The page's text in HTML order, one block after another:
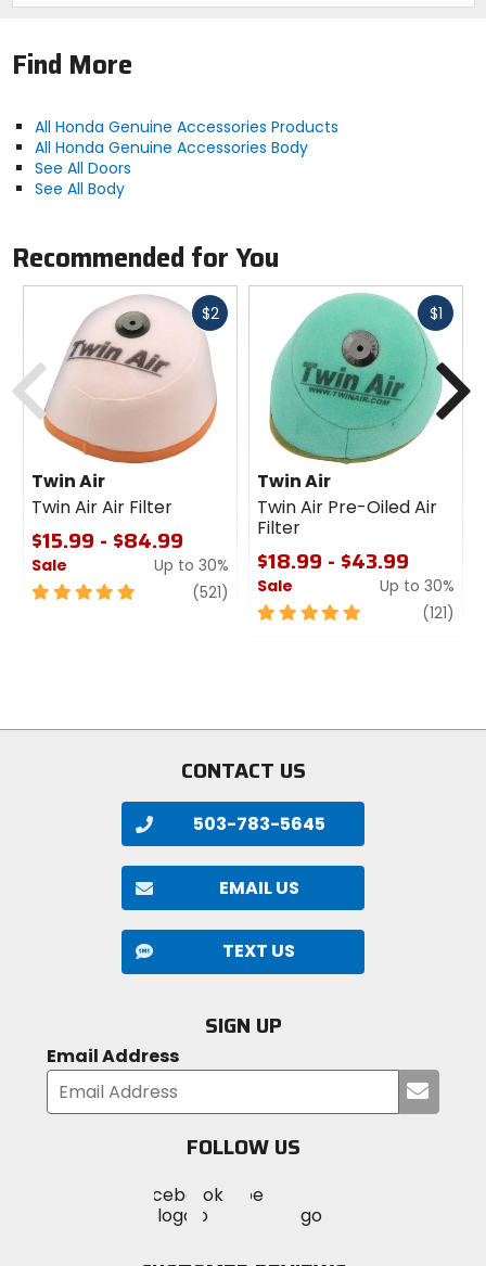
Find More
All Honda Genuine Accessories Products
All Honda Genuine Accessories Body
See All Doors
See All Body
Recommended for You
$2Fast
Twin Air
Twin Air Air Filter
$15.99 - $84.99
Sale
Up to 30%
5
(521) review
$1Fast
Twin Air
Twin Air Pre-Oiled Air
Filter
$18.99 - $43.99
Sale
Up to 30%
5
(121)
Previous
CONTACT US
503-783-5645
EMAIL US
TEXT US
SIGN UP
Email Address
your
FOLLOW US
MotoSport
on
Visit
MotoSportMotoSport